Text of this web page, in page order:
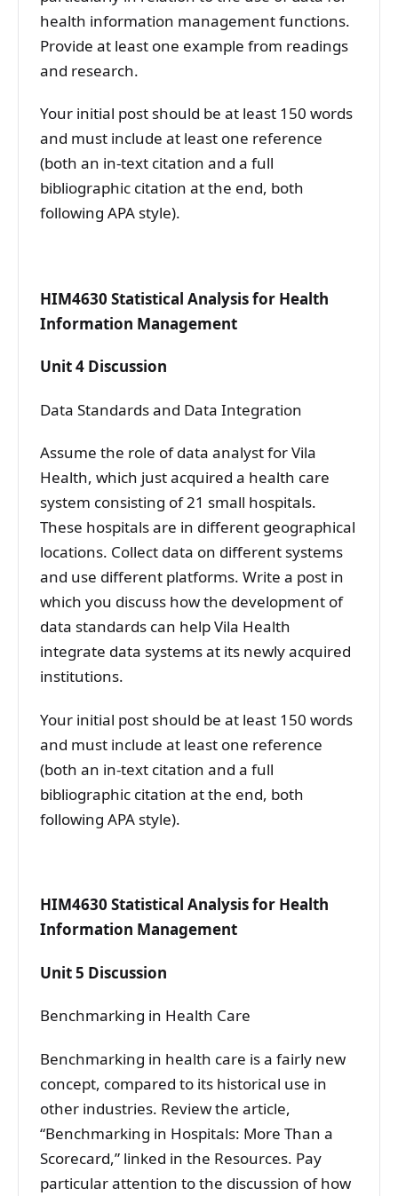
health information management functions.
Provide at least one example from readings
and research.
Your initial post should be at least 150 words
and must include at least one reference
(both an in-text citation and a full
bibliographic citation at the end, both
following APA style).
HIM4630 Statistical Analysis for Health
Information Management
Unit 4 Discussion
Data Standards and Data Integration
Assume the role of data analyst for Vila
Health, which just acquired a health care
system consisting of 21 small hospitals.
These hospitals are in different geographical
locations. Collect data on different systems
and use different platforms. Write a post in
which you discuss how the development of
data standards can help Vila Health
integrate data systems at its newly acquired
institutions.
Your initial post should be at least 150 words
and must include at least one reference
(both an in-text citation and a full
bibliographic citation at the end, both
following APA style).
HIM4630 Statistical Analysis for Health
Information Management
Unit 5 Discussion
Benchmarking in Health Care
Benchmarking in health care is a fairly new
concept, compared to its historical use in
other industries. Review the article,
“Benchmarking in Hospitals: More Than a
Scorecard,” linked in the Resources. Pay
particular attention to the discussion of how